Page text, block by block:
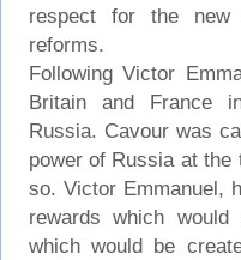
respect for the new
reforms.
Following Victor
Britain and France
Russia. Cavour was
power of Russia at the
so. Victor Emmanuel,
rewards which
which would be